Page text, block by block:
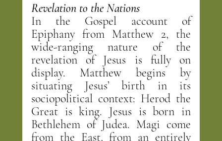
Revelation to the Nations
In the Gospel account of
Epiphany from Matthew 2, the
wide-ranging nature of the
revelation of Jesus is fully on
display. Matthew begins by
situating Jesus’ birth in its
sociopolitical context: Herod the
Great is king. Jesus is born in
Bethlehem of Judea. Magi come
from the East, from an entirely